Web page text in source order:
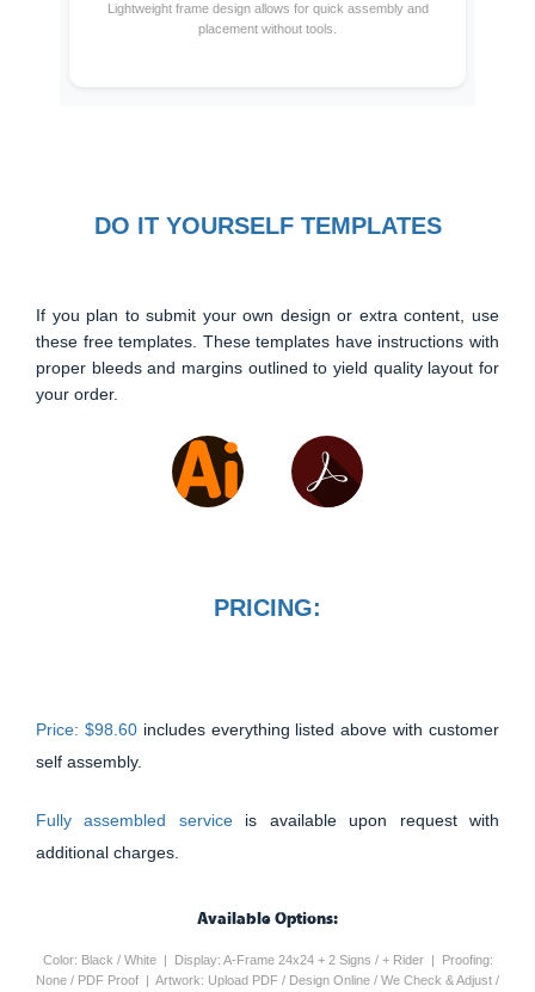
Lightweight frame design allows for quick assembly and
placement without tools.
DO IT YOURSELF TEMPLATES
If you plan to submit your own design or extra content, use
these free templates. These templates have instructions with
proper bleeds and margins outlined to yield quality layout for
your order.
PRICING:
Price: $98.60 includes everything listed above with customer
self assembly.
Fully assembled service is available upon request with
additional charges.
Available Options:
Color: Black / White | Display: A-Frame 24x24 + 2 Signs / + Rider | Proofing:
None / PDF Proof | Artwork: Upload PDF / Design Online / We Check & Adjust /